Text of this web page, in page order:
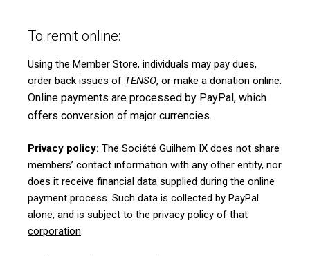
To remit online:
Using the Member Store, individuals may pay dues,
order back issues of TENSO, or make a donation online.
Online payments are processed by PayPal, which
offers conversion of major currencies.
Privacy policy: The Société Guilhem IX does not share
members’ contact information with any other entity, nor
does it receive financial data supplied during the online
payment process. Such data is collected by PayPal
alone, and is subject to the privacy policy of that
corporation.